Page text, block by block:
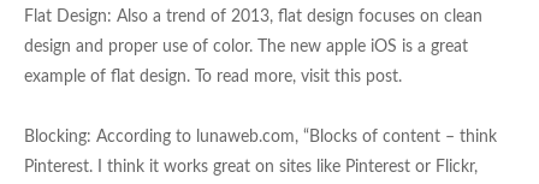
Flat Design: Also a trend of 2013, flat design focuses on clean
design and proper use of color. The new apple iOS is a great
example of flat design. To read more, visit this post.
Blocking: According to lunaweb.com, “Blocks of content – think
Pinterest. I think it works great on sites like Pinterest or Flickr,